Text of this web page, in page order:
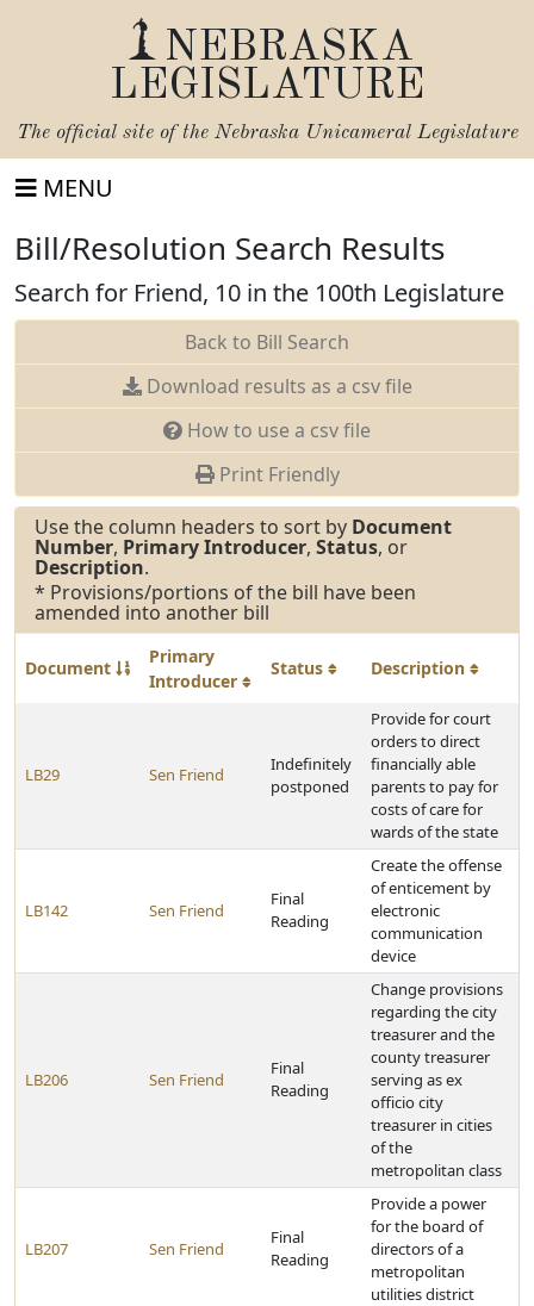
NEBRASKA
LEGISLATURE
The official site of the Nebraska Unicameral Legislature
MENU
Bill/Resolution Search Results
Search for Friend, 10 in the 100th Legislature
Back to Bill Search
Download results as a csv file
How to use a csv file
Print Friendly
Use the column headers to sort by Document
Number, Primary Introducer, Status, or
Description.
* Provisions/portions of the bill have been
amended into another bill
Document
Primary
Introducer
Status Description
LB29 Sen Friend
Indefinitely
postponed
Provide for court
orders to direct
financially able
parents to pay for
costs of care for
wards of the state
LB142 Sen Friend
Final
Reading
Create the offense
of enticement by
electronic
communication
device
LB206 Sen Friend
Final
Reading
Change provisions
regarding the city
treasurer and the
county treasurer
serving as ex
officio city
treasurer in cities
of the
metropolitan class
LB207 Sen Friend
Final
Reading
Provide a power
for the board of
directors of a
metropolitan
utilities district